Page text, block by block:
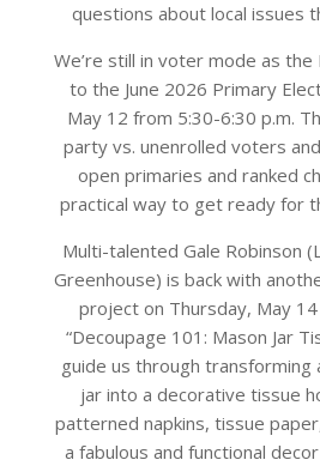
questions about local issues
We’re still in voter mode as the
to the June 2026 Primary
May 12 from 5:30-6:30 p.m.
party vs. unenrolled voters
open primaries and ranked
practical way to get ready for
Multi-talented Gale Robinson
Greenhouse) is back with
project on Thursday, May
“Decoupage 101: Mason Jar
guide us through transforming
jar into a decorative tissue
patterned napkins, tissue
a fabulous and functional